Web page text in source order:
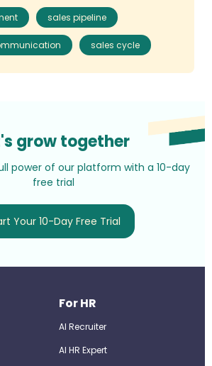
sales pipeline
sales cycle
grow together
power of our platform with a 10-day
free trial
Your 10-Day Free Trial
For HR
AI Recruiter
Al HR Expert